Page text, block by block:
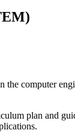
computer
plan and